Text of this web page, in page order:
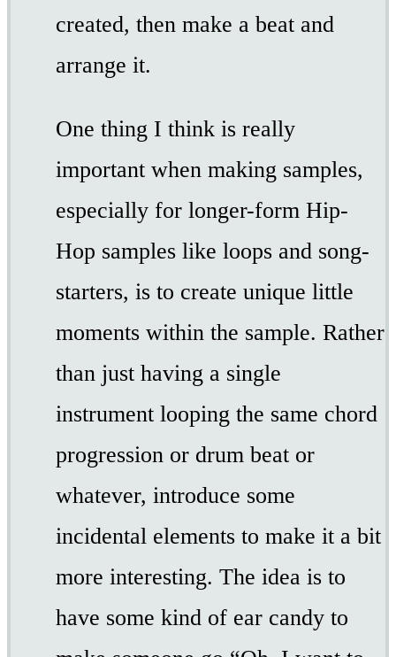
created, then make a beat and
arrange it.
One thing I think is really
important when making samples,
especially for longer-form Hip-
Hop samples like loops and song-
starters, is to create unique little
moments within the sample. Rather
than just having a single
instrument looping the same chord
progression or drum beat or
whatever, introduce some
incidental elements to make it a bit
more interesting. The idea is to
have some kind of ear candy to